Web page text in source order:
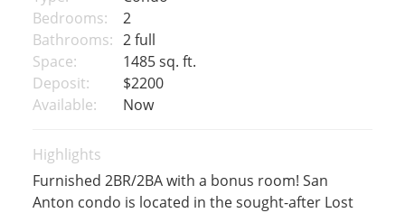
Bedrooms:
2
Bathrooms: 2 full
Space:
1485 sq. ft.
Deposit:
$2200
Available:
Now
Highlights
Furnished 2BR/2BA with a bonus room! San
Anton condo is located in the sought-after Lost